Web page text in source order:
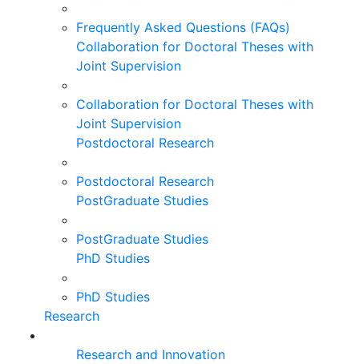
Frequently Asked Questions (FAQs)
Collaboration for Doctoral Theses with
Joint Supervision
Collaboration for Doctoral Theses with
Joint Supervision
Postdoctoral Research
Postdoctoral Research
PostGraduate Studies
PostGraduate Studies
PhD Studies
PhD Studies
Research
Research and Innovation